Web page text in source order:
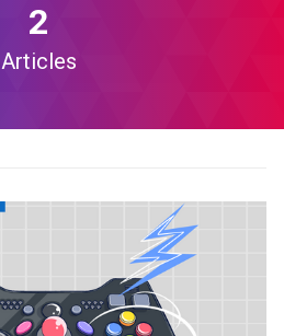
2
Articles